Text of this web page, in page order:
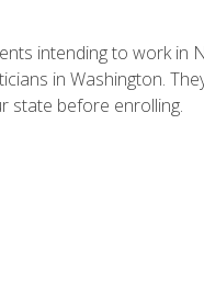
intending to work in
in Washington.
state before enrolling.